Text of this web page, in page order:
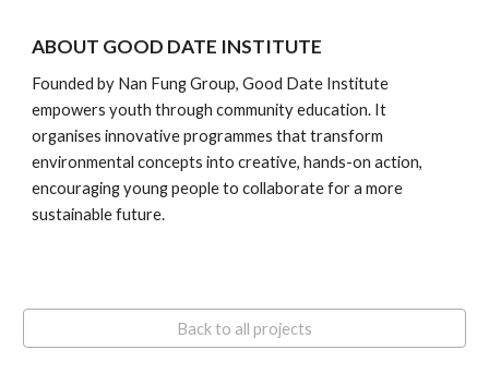
ABOUT GOOD DATE INSTITUTE
Founded by Nan Fung Group, Good Date Institute
empowers youth through community education. It
organises innovative programmes that transform
environmental concepts into creative, hands-on action,
encouraging young people to collaborate for a more
sustainable future.
Back to all projects